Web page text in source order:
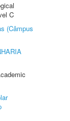
C
(Câmpus